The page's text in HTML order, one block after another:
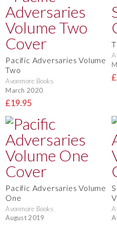
Pacific Adversaries Volume
Two
Avonmore Books
March 2020
£19.95
Pacific Adversaries Volume
One
Avonmore Books
August 2019